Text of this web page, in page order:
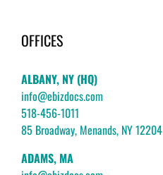
OFFICES
ALBANY, NY (HQ)
info@ebizdocs.com
518-456-1011
85 Broadway, Menands, NY 12204
ADAMS, MA